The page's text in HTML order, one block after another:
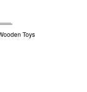
Toys